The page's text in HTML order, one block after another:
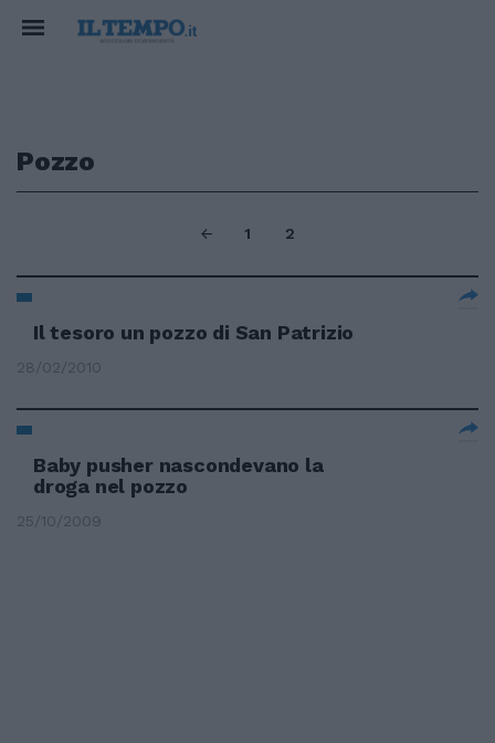
Pozzo
1 2
Il tesoro un pozzo di San Patrizio
28/02/2010
Baby pusher nascondevano la
droga nel pozzo
25/10/2009